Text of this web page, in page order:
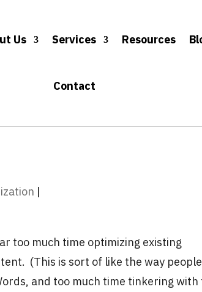
Us Services Resources
Contact
|
too much time optimizing existing
(This is sort of like the way people
and too much time tinkering with